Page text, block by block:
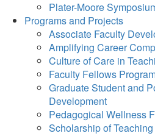
Plater-Moore
Programs and Projects
Associate Faculty
Amplifying Career
Culture of Care in
Faculty Fellows
Graduate Student and
Development
Pedagogical Wellness
Scholarship of